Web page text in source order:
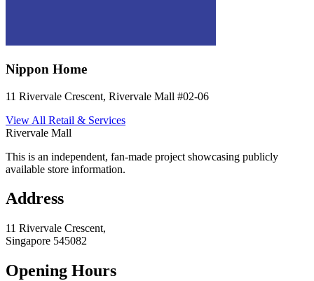
Nippon Home
11 Rivervale Crescent, Rivervale Mall #02-06
View All Retail & Services
Rivervale Mall
This is an independent, fan-made project showcasing publicly
available store information.
Address
11 Rivervale Crescent,
Singapore 545082
Opening Hours